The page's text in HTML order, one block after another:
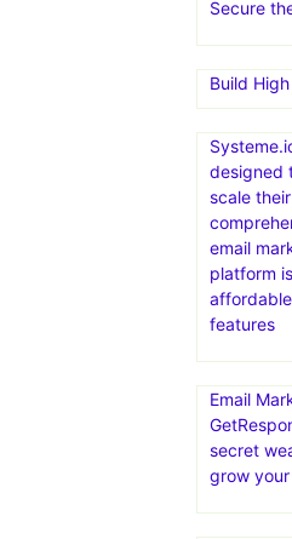
Secure
Build
designed
scale
email
platform
features
Email
secret
grow